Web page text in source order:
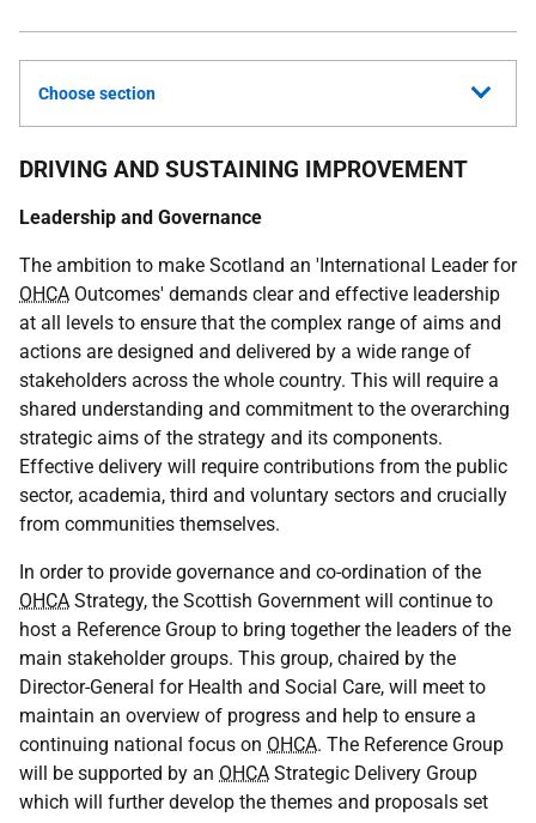
Choose section
DRIVING AND SUSTAINING IMPROVEMENT
Leadership and Governance
The ambition to make Scotland an 'International Leader for
OHCA Outcomes' demands clear and effective leadership
at all levels to ensure that the complex range of aims and
actions are designed and delivered by a wide range of
stakeholders across the whole country. This will require a
shared understanding and commitment to the overarching
strategic aims of the strategy and its components.
Effective delivery will require contributions from the public
sector, academia, third and voluntary sectors and crucially
from communities themselves.
In order to provide governance and co-ordination of the
OHCA Strategy, the Scottish Government will continue to
host a Reference Group to bring together the leaders of the
main stakeholder groups. This group, chaired by the
Director-General for Health and Social Care, will meet to
maintain an overview of progress and help to ensure a
continuing national focus on OHCA. The Reference Group
will be supported by an OHCA Strategic Delivery Group
which will further develop the themes and proposals set